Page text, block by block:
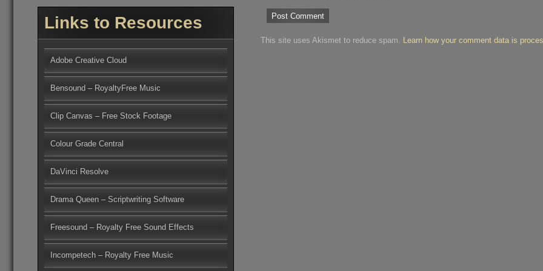
This site uses Akismet to reduce spam. Learn how your comment data is
Links to Resources
Adobe Creative Cloud
Bensound – RoyaltyFree Music
Clip Canvas – Free Stock Footage
Colour Grade Central
DaVinci Resolve
Drama Queen – Scriptwriting Software
Freesound – Royalty Free Sound Effects
Incompetech – Royalty Free Music